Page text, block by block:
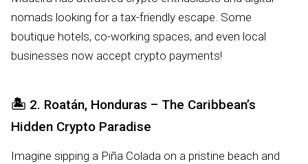
nomads looking for a tax-friendly escape. Some
boutique hotels, co-working spaces, and even local
businesses now accept crypto payments!
🏝️ 2. Roatán, Honduras – The Caribbean’s
Hidden Crypto Paradise
Imagine sipping a Piña Colada on a pristine beach and